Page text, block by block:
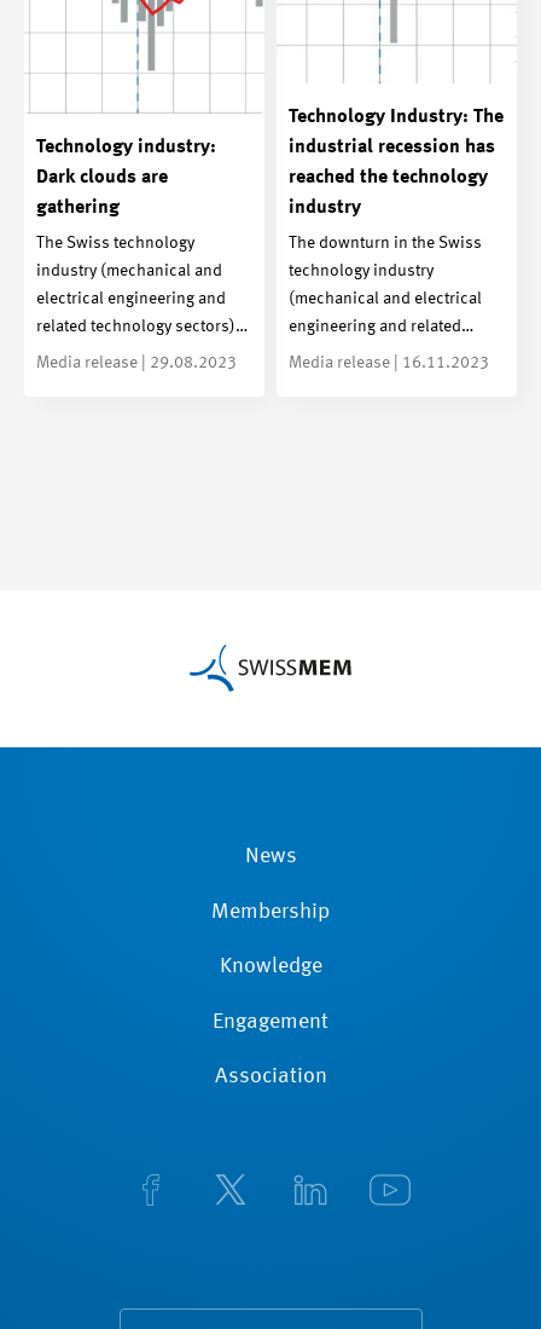
Technology Industry: The
industrial recession has
reached the technology
industry
The downturn in the Swiss
technology industry
(mechanical and electrical
engineering and related…
Media release | 16.11.2023
Technology industry:
Dark clouds are
gathering
The Swiss technology
industry (mechanical and
electrical engineering and
related technology sectors)…
Media release | 29.08.2023
News
Membership
Knowledge
Engagement
Association